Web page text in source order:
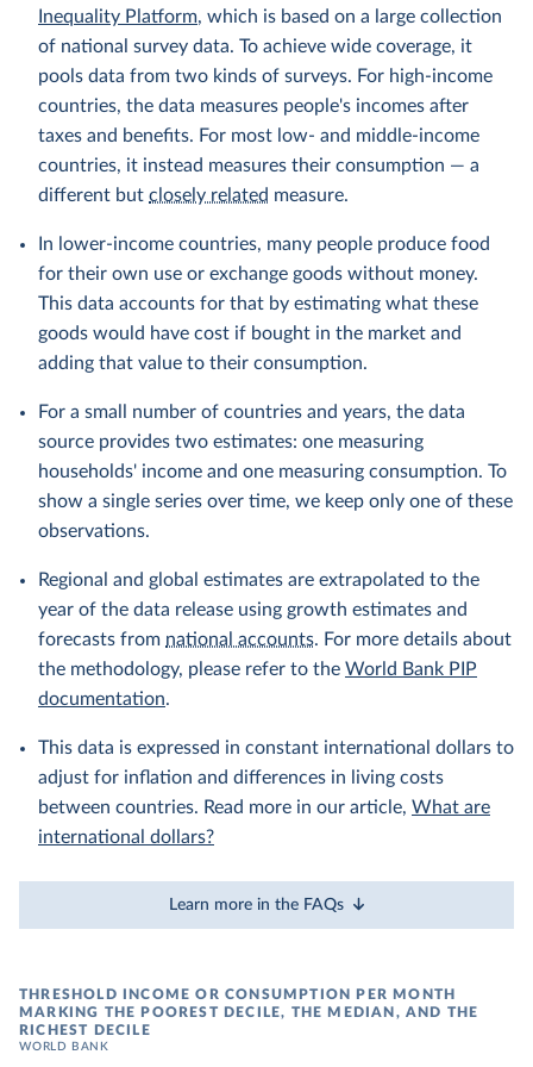
Inequality Platform, which is based on a large collection
of national survey data. To achieve wide coverage, it
pools data from two kinds of surveys. For high-income
countries, the data measures people's incomes after
taxes and benefits. For most low- and middle-income
countries, it instead measures their consumption — a
different but closely related measure.
In lower-income countries, many people produce food
for their own use or exchange goods without money.
This data accounts for that by estimating what these
goods would have cost if bought in the market and
adding that value to their consumption.
For a small number of countries and years, the data
source provides two estimates: one measuring
households' income and one measuring consumption. To
show a single series over time, we keep only one of these
observations.
Regional and global estimates are extrapolated to the
year of the data release using growth estimates and
forecasts from national accounts. For more details about
the methodology, please refer to the World Bank PIP
documentation.
This data is expressed in constant international dollars to
adjust for inflation and differences in living costs
between countries. Read more in our article, What are
international dollars?
Learn more in the FAQs
THRESHOLD INCOME OR CONSUMPTION PER MONTH
MARKING THE POOREST DECILE, THE MEDIAN, AND THE
RICHEST DECILE
WORLD BANK